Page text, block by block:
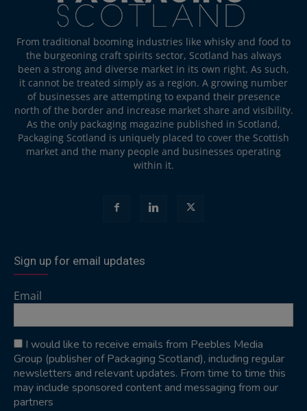
From traditional booming industries like whisky and food to
the burgeoning craft spirits sector, Scotland has always
been a strong and diverse market in its own right. As such,
it cannot be treated simply as a region. A growing number
of businesses are attempting to expand their presence
north of the border and increase market share and visibility.
As the only packaging magazine published in Scotland,
Packaging Scotland is uniquely placed to cover the Scottish
market and the many people and businesses operating
within it.
Sign up for email updates
Email
I would like to receive emails from Peebles Media
Group (publisher of Packaging Scotland), including regular
newsletters and relevant updates. From time to time this
may include sponsored content and messaging from our
partners